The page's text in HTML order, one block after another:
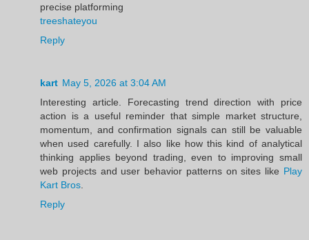
precise platforming
treeshateyou
Reply
kart May 5, 2026 at 3:04 AM
Interesting article. Forecasting trend direction with price
action is a useful reminder that simple market structure,
momentum, and confirmation signals can still be valuable
when used carefully. I also like how this kind of analytical
thinking applies beyond trading, even to improving small
web projects and user behavior patterns on sites like Play
Kart Bros
Reply